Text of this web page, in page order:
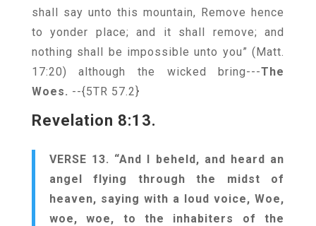
shall say unto this mountain, Remove hence
to yonder place; and it shall remove; and
nothing shall be impossible unto you” (Matt.
17:20) although the wicked bring---The
Woes. --{5TR 57.2}
Revelation 8:13.
VERSE 13. “And I beheld, and heard an
angel flying through the midst of
heaven, saying with a loud voice, Woe,
woe, woe, to the inhabiters of the